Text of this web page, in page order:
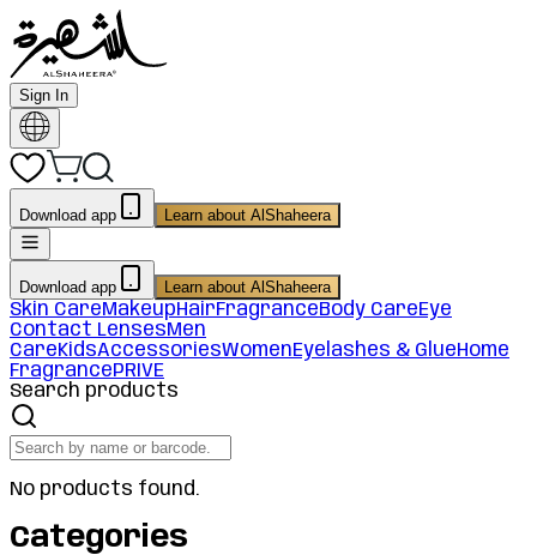
Sign In
Download app Learn about AlShaheera
Download app Learn about AlShaheera
Skin CareMakeupHairFragranceBody CareEye
Contact LensesMen
CareKidsAccessoriesWomenEyelashes & GlueHome
FragrancePRIVE
Search products
No products found.
Categories